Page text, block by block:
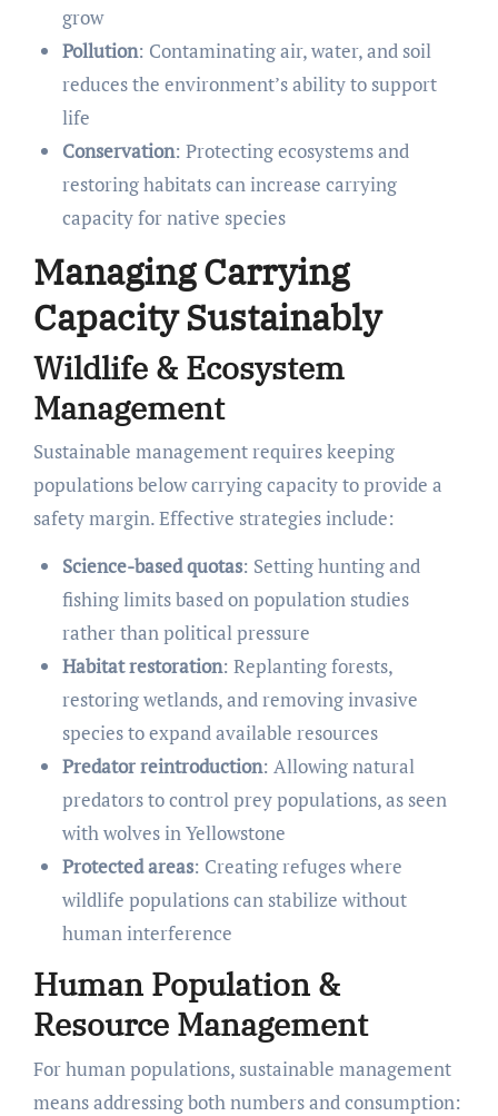
grow
Pollution: Contaminating air, water, and soil
reduces the environment’s ability to support
life
Conservation: Protecting ecosystems and
restoring habitats can increase carrying
capacity for native species
Managing Carrying
Capacity Sustainably
Wildlife & Ecosystem
Management
Sustainable management requires keeping
populations below carrying capacity to provide a
safety margin. Effective strategies include:
Science-based quotas: Setting hunting and
fishing limits based on population studies
rather than political pressure
Habitat restoration: Replanting forests,
restoring wetlands, and removing invasive
species to expand available resources
Predator reintroduction: Allowing natural
predators to control prey populations, as seen
with wolves in Yellowstone
Protected areas: Creating refuges where
wildlife populations can stabilize without
human interference
Human Population &
Resource Management
For human populations, sustainable management
means addressing both numbers and consumption: